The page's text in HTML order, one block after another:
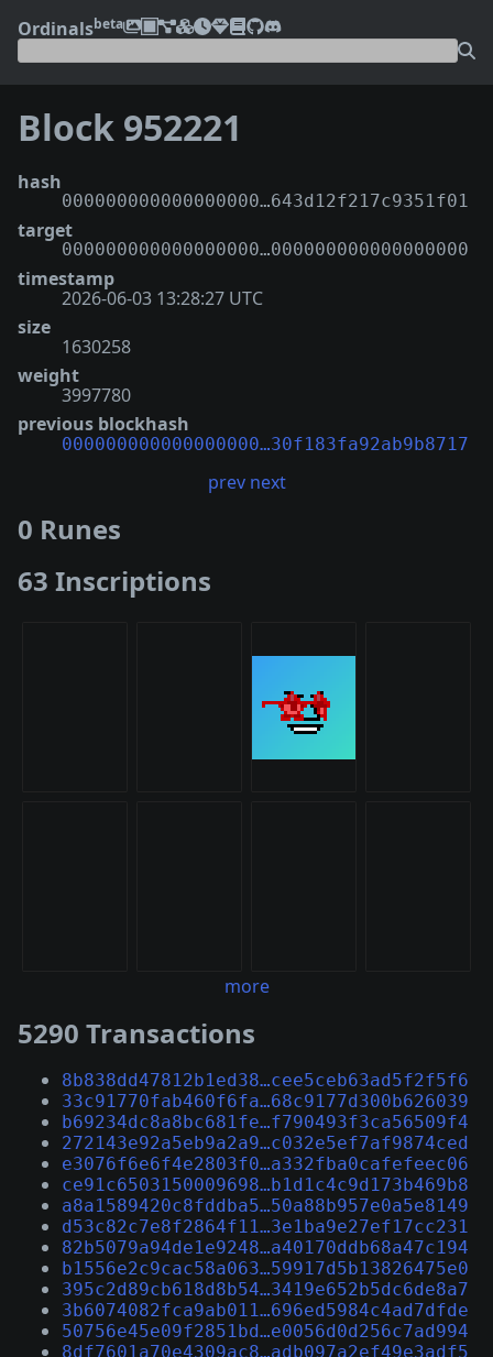
Ordinalsbeta
Block 952221
hash
000000000000000000…643d12f217c9351f01
target
000000000000000000…000000000000000000
timestamp
2026-06-03 13:28:27 UTC
size
1630258
weight
3997780
previous blockhash
000000000000000000…30f183fa92ab9b8717
prev next
0 Runes
63 Inscriptions
more
5290 Transactions
8b838dd47812b1ed38…cee5ceb63ad5f2f5f6
33c91770fab460f6fa…68c9177d300b626039
b69234dc8a8bc681fe…f790493f3ca56509f4
272143e92a5eb9a2a9…c032e5ef7af9874ced
e3076f6e6f4e2803f0…a332fba0cafefeec06
ce91c6503150009698…b1d1c4c9d173b469b8
a8a1589420c8fddba5…50a88b957e0a5e8149
d53c82c7e8f2864f11…3e1ba9e27ef17cc231
82b5079a94de1e9248…a40170ddb68a47c194
b1556e2c9cac58a063…59917d5b13826475e0
395c2d89cb618d8b54…3419e652b5dc6de8a7
3b6074082fca9ab011…696ed5984c4ad7dfde
50756e45e09f2851bd…e0056d0d256c7ad994
8df7601a70e4309ac8…adb097a2ef49e3adf5